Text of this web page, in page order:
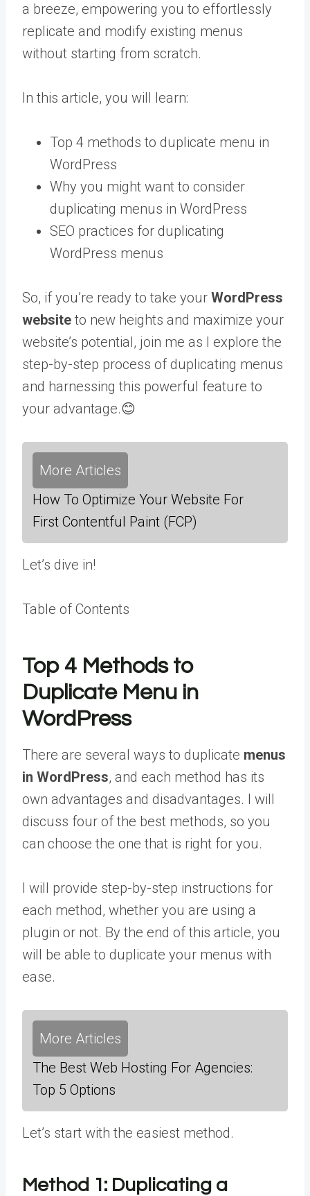
a breeze, empowering you to effortlessly
replicate and modify existing menus
without starting from scratch.
In this article, you will learn:
Top 4 methods to duplicate menu in
WordPress
Why you might want to consider
duplicating menus in WordPress
SEO practices for duplicating
WordPress menus
So, if you’re ready to take your WordPress
website to new heights and maximize your
website’s potential, join me as I explore the
step-by-step process of duplicating menus
and harnessing this powerful feature to
your advantage.😊
More Articles
How To Optimize Your Website For
First Contentful Paint (FCP)
Let’s dive in!
Table of Contents
Top 4 Methods to
Duplicate Menu in
WordPress
There are several ways to duplicate menus
in WordPress, and each method has its
own advantages and disadvantages. I will
discuss four of the best methods, so you
can choose the one that is right for you.
I will provide step-by-step instructions for
each method, whether you are using a
plugin or not. By the end of this article, you
will be able to duplicate your menus with
ease.
More Articles
The Best Web Hosting For Agencies:
Top 5 Options
Let’s start with the easiest method.
Method 1: Duplicating a